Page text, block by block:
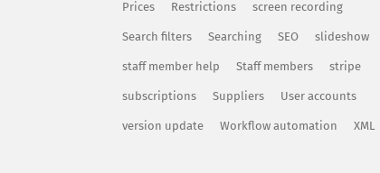
Prices Restrictions screen recording
Search filters Searching SEO slideshow
staff member help Staff members stripe
subscriptions Suppliers User accounts
version update Workflow automation XML